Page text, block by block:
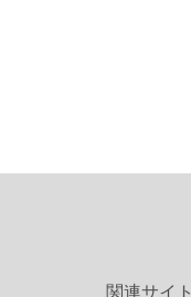
関連サイト